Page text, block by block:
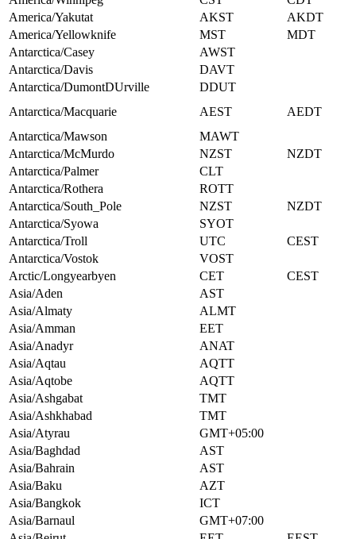
America/Yakutat
AKST
AKDT
America/Yellowknife
MST
MDT
Antarctica/Casey
AWST
Antarctica/Davis
DAVT
Antarctica/DumontDUrville
DDUT
Antarctica/Macquarie
AEST
AEDT
Antarctica/Mawson
MAWT
Antarctica/McMurdo
NZST
NZDT
Antarctica/Palmer
CLT
Antarctica/Rothera
ROTT
Antarctica/South_Pole
NZST
NZDT
Antarctica/Syowa
SYOT
Antarctica/Troll
UTC
CEST
Antarctica/Vostok
VOST
Arctic/Longyearbyen
CET
CEST
Asia/Aden
AST
Asia/Almaty
ALMT
Asia/Amman
EET
Asia/Anadyr
ANAT
Asia/Aqtau
AQTT
Asia/Aqtobe
AQTT
Asia/Ashgabat
TMT
Asia/Ashkhabad
TMT
Asia/Atyrau
GMT+05:00
Asia/Baghdad
AST
Asia/Bahrain
AST
Asia/Baku
AZT
Asia/Bangkok
ICT
Asia/Barnaul
GMT+07:00